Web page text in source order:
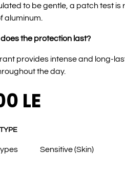
to be gentle, a patch test
aluminum.
does the protection last?
provides intense and long-
the day.
LE
Sensitive (Skin)